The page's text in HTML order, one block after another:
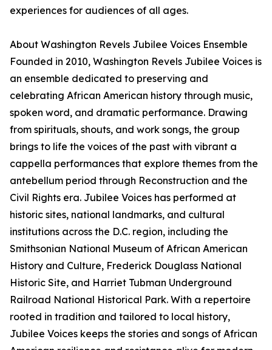
experiences for audiences of all ages.
About Washington Revels Jubilee Voices Ensemble
Founded in 2010, Washington Revels Jubilee Voices is
an ensemble dedicated to preserving and
celebrating African American history through music,
spoken word, and dramatic performance. Drawing
from spirituals, shouts, and work songs, the group
brings to life the voices of the past with vibrant a
cappella performances that explore themes from the
antebellum period through Reconstruction and the
Civil Rights era. Jubilee Voices has performed at
historic sites, national landmarks, and cultural
institutions across the D.C. region, including the
Smithsonian National Museum of African American
History and Culture, Frederick Douglass National
Historic Site, and Harriet Tubman Underground
Railroad National Historical Park. With a repertoire
rooted in tradition and tailored to local history,
Jubilee Voices keeps the stories and songs of African